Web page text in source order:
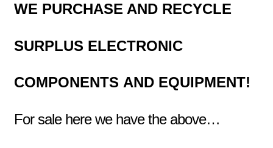
WE PURCHASE AND RECYCLE
SURPLUS ELECTRONIC
COMPONENTS AND EQUIPMENT!
For sale here we have the above…